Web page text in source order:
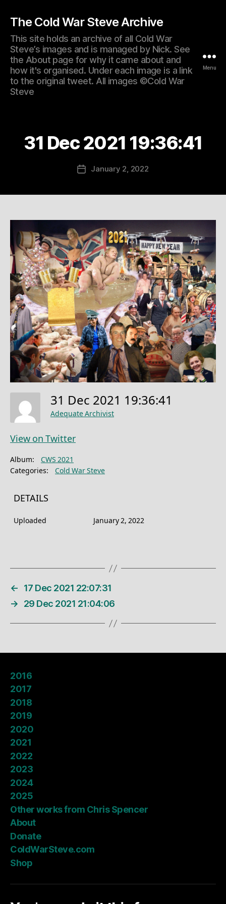
The Cold War Steve Archive
This site holds an archive of all Cold War
Steve’s images and is managed by Nick. See
the About page for why it came about and
how it's organised. Under each image is a link
to the original tweet. All images ©Cold War
Steve
Menu
31 Dec 2021 19:36:41
PostJanuary 2, 2022
31 Dec 2021 19:36:41
Adequate Archivist
View on Twitter
Album:
CWS 2021
Categories:
Cold War Steve
DETAILS
Uploaded January 2, 2022
←
17 Dec 2021 22:07:31
→
29 Dec 2021 21:04:06
2016
2017
2018
2019
2020
2021
2022
2023
2024
2025
Other works from Chris Spencer
About
Donate
ColdWarSteve.com
Shop